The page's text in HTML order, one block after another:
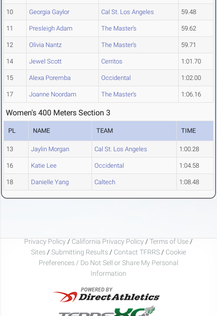
10 Georgia Gaylor Cal St. Los Angeles 59.48
11 Presleigh Adam The Master's 59.62
12 Olivia Nantz The Master's 59.71
14 Jewel Scott Cerritos 1:01.70
15 Alexa Poremba Occidental 1:02.00
17 Joanne Noordam The Master's 1:06.16
Women's 400 Meters Section 3
PL NAME TEAM TIME
13 Jaylin Morgan Cal St. Los Angeles 1:00.28
16 Katie Lee Occidental 1:04.58
18 Danielle Yang Caltech 1:08.48
Privacy Policy / California Privacy Policy / Terms of Use /
Sites / Submitting Results / Contact TFRRS / Cookie
Preferences / Do Not Sell or Share My Personal
Information